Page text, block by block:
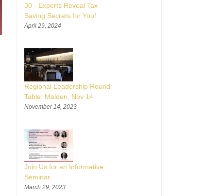
30 - Experts Reveal Tax
Saving Secrets for You!
April 29, 2024
Regional Leadership Round
Table: Malden, Nov 14
November 14, 2023
Join Us for an Informative
Seminar
March 29, 2023